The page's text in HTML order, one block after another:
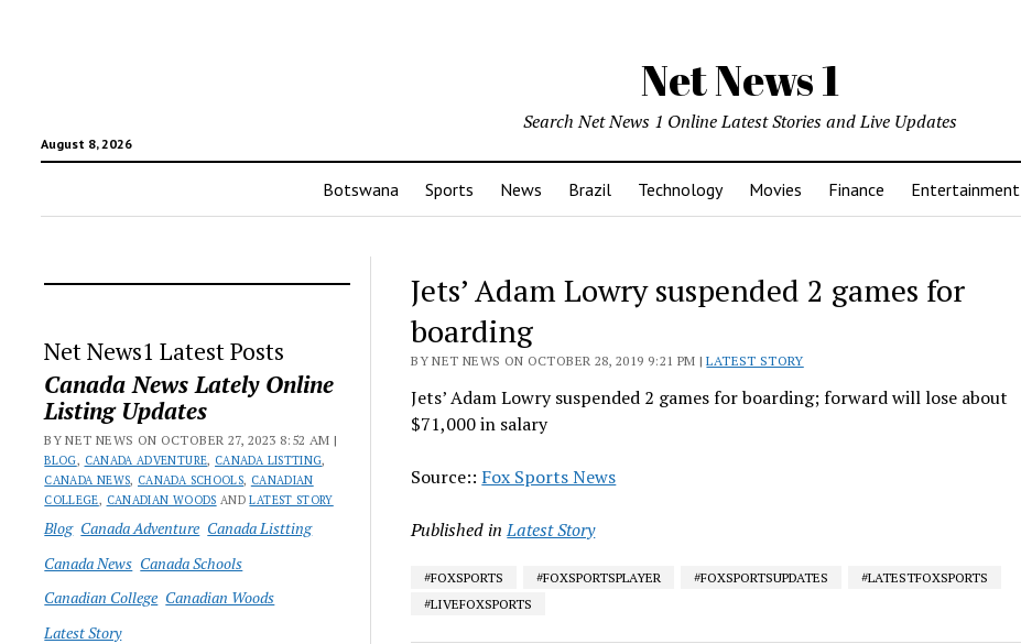
Net News 1
August 8, 2026
Search Net News 1 Online Latest Stories and Live Updates
Botswana Sports News Brazil Technology Movies Finance Entertainment
Net News1 Latest Posts
Canada News Lately Online
Listing Updates
BY NET NEWS ON OCTOBER 27, 2023 8:52 AM |
BLOG, CANADA ADVENTURE, CANADA LISTTING,
CANADA NEWS, CANADA SCHOOLS, CANADIAN
COLLEGE, CANADIAN WOODS ANDLATEST STORY
Blog Canada Adventure Canada Listting
Canada News Canada Schools
Canadian College Canadian Woods
Latest Story
Jets’ Adam Lowry suspended 2 games for
boarding
BY NET NEWS ON OCTOBER 28, 2019 9:21 PM |LATEST STORY
Jets’ Adam Lowry suspended 2 games for boarding; forward will lose about
$71,000 in salary
Source:: Fox Sports News
Published in Latest Story
#FOXSPORTS #FOXSPORTSPLAYER #FOXSPORTSUPDATES
#LATESTFOXSPORTS
#LIVEFOXSPORTS